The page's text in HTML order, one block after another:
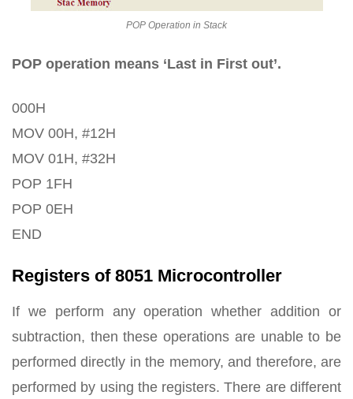
POP Operation in Stack
POP operation means ‘Last in First out’.
000H
MOV 00H, #12H
MOV 01H, #32H
POP 1FH
POP 0EH
END
Registers of 8051 Microcontroller
If we perform any operation whether addition or
subtraction, then these operations are unable to be
performed directly in the memory, and therefore, are
performed by using the registers. There are different